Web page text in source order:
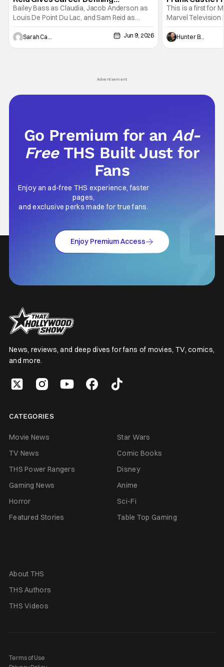
Performance
Bailey Bass as Claudia, Jacob Anderson as
Louis De Point Du Lac, and Sam Reid as
Lestat De Lioncourt - Interview with the
Vampire _ Season 1, Gallery - Photo Credit:
AMC AMC+ Interview with the Vampire series
Sarah Carey Jun 9, 2026
And Physically
This is a first for
Marvel Television
Presentations.
Werewolf By
character, but not
Hunter Bolding
Advertisement
Go Premium for anAd-
Free THS Built Just for
Fans
Enjoy an ad-free THS experience, faster
pages,
and exclusive perks made for true fans.
Enjoy Premium Access
News, reviews, and deep dives for fans of movies, TV, comics,
and more.
CATEGORIES
Movie News
Star Wars
TV News
Comic Books
THS Power Rangers
Disney
Gaming News
Anime
Horror
Sci-Fi
Featured Stories
Table Top Gaming
About THS
THS Authors
THS Videos
Terms of Use